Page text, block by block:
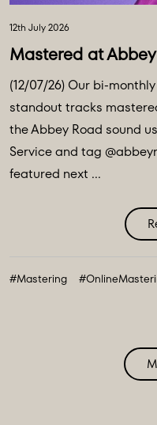
12th July 2026
Mastered at
(12/07/26) Our bi-
standout tracks
the Abbey Road sound
Service and tag
featured next ...
#Mastering